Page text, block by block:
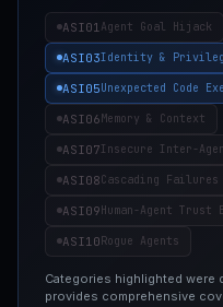
ASI01 Agent Goal Hijack
ASI03Identity &
ASI05Unexpected Code
ASI06Memory & Context
ASI07Insecure Inter-
ASI08Cascading Failures
ASI09Human-Agent
ASI10Rogue Agents
Categories highlighted were
provides comprehensive